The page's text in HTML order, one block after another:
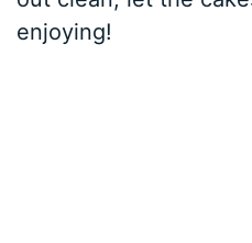
enjoying!